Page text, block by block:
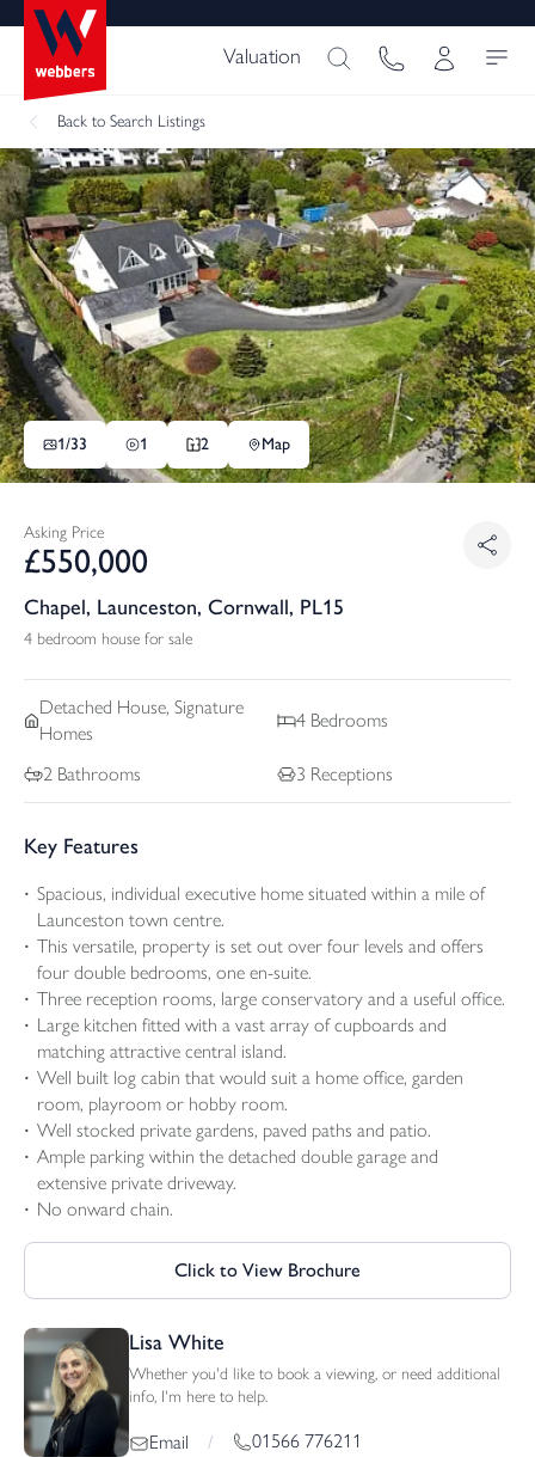
Valuation
Back to Search Listings
1/33 1 2 Map
Asking Price
£550,000
Chapel, Launceston, Cornwall, PL15
4 bedroom house for sale
Detached House, Signature
Homes
4 Bedrooms
2 Bathrooms 3 Receptions
Key Features
Spacious, individual executive home situated within a mile of
Launceston town centre.
This versatile, property is set out over four levels and offers
four double bedrooms, one en-suite.
Three reception rooms, large conservatory and a useful office.
Large kitchen fitted with a vast array of cupboards and
matching attractive central island.
Well built log cabin that would suit a home office, garden
room, playroom or hobby room.
Well stocked private gardens, paved paths and patio.
Ample parking within the detached double garage and
extensive private driveway.
No onward chain.
Click to View Brochure
Lisa White
Whether you'd like to book a viewing, or need additional
info, I'm here to help.
Email / 01566 776211